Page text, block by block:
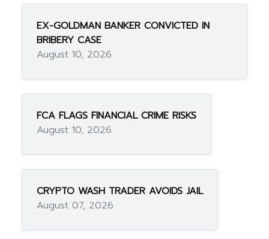
EX-GOLDMAN BANKER CONVICTED IN
BRIBERY CASE
August 10, 2026
FCA FLAGS FINANCIAL CRIME RISKS
August 10, 2026
CRYPTO WASH TRADER AVOIDS JAIL
August 07, 2026